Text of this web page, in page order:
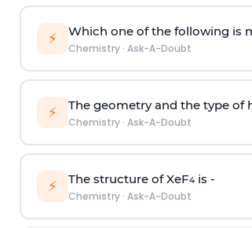
⚡ Which one of the following is
Chemistry· Ask-A-Doubt
⚡ The geometry and the type of
Chemistry· Ask-A-Doubt
⚡ The structure of XeF4is -
Chemistry· Ask-A-Doubt